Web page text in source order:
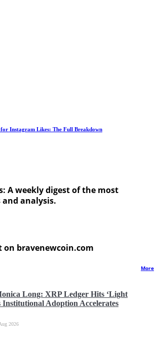
for Instagram Likes: The Full Breakdown
A weekly digest of the most
analysis.
on bravenewcoin.com
More
Long: XRP Ledger Hits ‘Light
Institutional Adoption Accelerates
2026